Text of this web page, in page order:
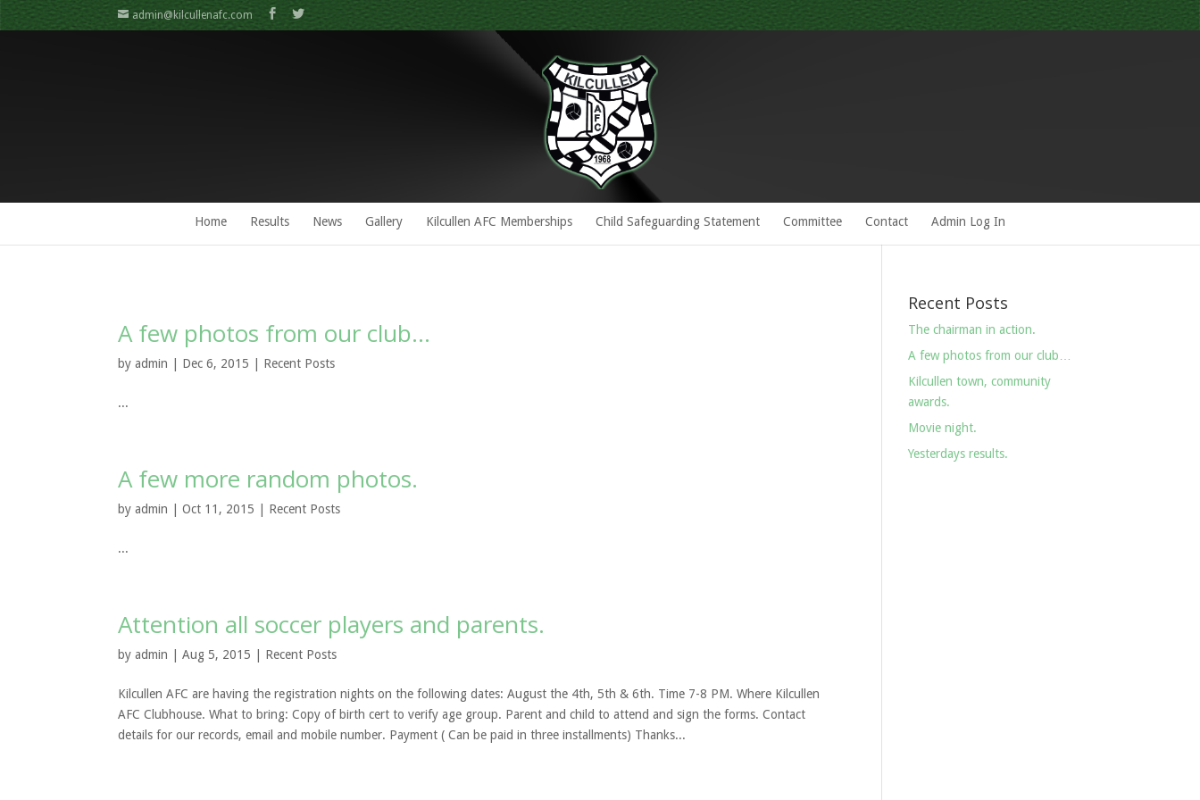
admin@kilcullenafc.com
Home Results News Gallery Kilcullen AFC Memberships Child Safeguarding Statement Committee Contact Admin Log In
A few photos from our club…
by admin | Dec 6, 2015 | Recent Posts
...
A few more random photos.
by admin | Oct 11, 2015 | Recent Posts
...
Attention all soccer players and parents.
by admin | Aug 5, 2015 | Recent Posts
Kilcullen AFC are having the registration nights on the following dates: August the 4th, 5th & 6th. Time 7-8 PM. Where Kilcullen
AFC Clubhouse. What to bring: Copy of birth cert to verify age group. Parent and child to attend and sign the forms. Contact
details for our records, email and mobile number. Payment ( Can be paid in three installments) Thanks...
Recent Posts
The chairman in action.
A few photos from our club…
Kilcullen town, community
awards.
Movie night.
Yesterdays results.